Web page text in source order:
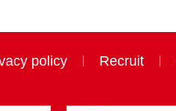
policy Recruit